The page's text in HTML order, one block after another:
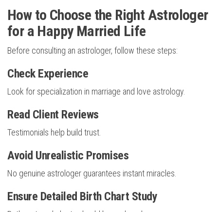
How to Choose the Right Astrologer
for a Happy Married Life
Before consulting an astrologer, follow these steps:
Check Experience
Look for specialization in marriage and love astrology.
Read Client Reviews
Testimonials help build trust.
Avoid Unrealistic Promises
No genuine astrologer guarantees instant miracles.
Ensure Detailed Birth Chart Study